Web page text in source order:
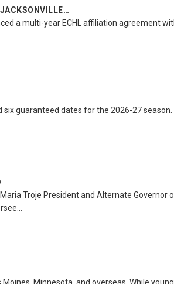
a multi-year ECHL affiliation agreement
six guaranteed dates for the 2026-27 season.
Troje President and Alternate Governor